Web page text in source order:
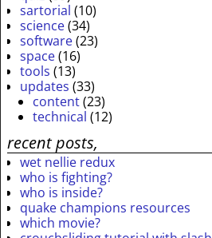
sartorial (10)
science(34)
software(23)
space(16)
tools (13)
updates (33)
content(23)
technical (12)
recent posts,
wet nellie redux
who is fighting?
who is inside?
quake champions resources
which movie?